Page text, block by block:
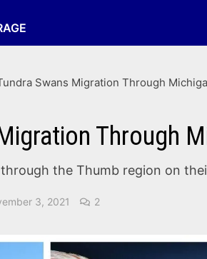
Swans Migration Through
Through
the Thumb region on
3, 2021 2